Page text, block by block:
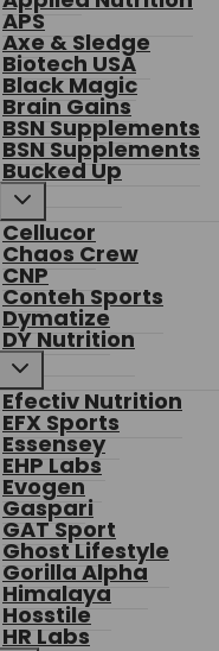
APS
Axe & Sledge
Biotech USA
Black Magic
Brain Gains
BSN Supplements
BSN Supplements
Bucked Up
Toggle
menu
Cellucor
Chaos Crew
CNP
Conteh Sports
Dymatize
DY Nutrition
Toggle
menu
Efectiv Nutrition
EFX Sports
Essensey
EHP Labs
Evogen
Gaspari
GAT Sport
Ghost Lifestyle
Gorilla Alpha
Himalaya
Hosstile
HR Labs